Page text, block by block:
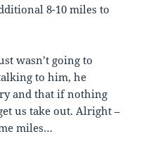
8-10 miles to
wasn’t going to
to him, he
and that if nothing
us take out. Alright –
miles…